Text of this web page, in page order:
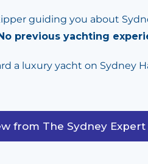
guiding you about
previous yachting
a luxury yacht on Sydney
from The Sydney Expert